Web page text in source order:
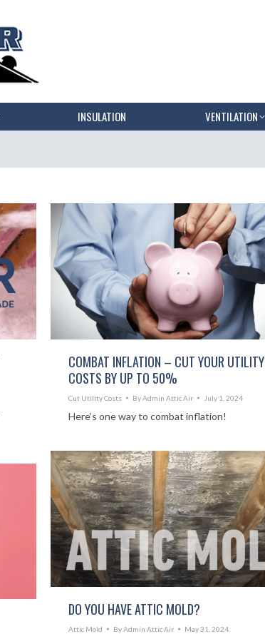
INSULATION VENTILATION
COMBAT INFLATION – CUT YOUR UTILITY
COSTS BY UP TO 50%
Cut Utility Costs ByAdmin Attic Air July 1, 2024
Here’s one way to combat inflation!
DO YOU HAVE ATTIC MOLD?
Attic Mold ByAdmin Attic Air May 31, 2024